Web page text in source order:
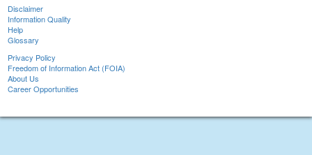
Disclaimer
Information Quality
Help
Glossary
Privacy Policy
Freedom of Information Act (FOIA)
About Us
Career Opportunities